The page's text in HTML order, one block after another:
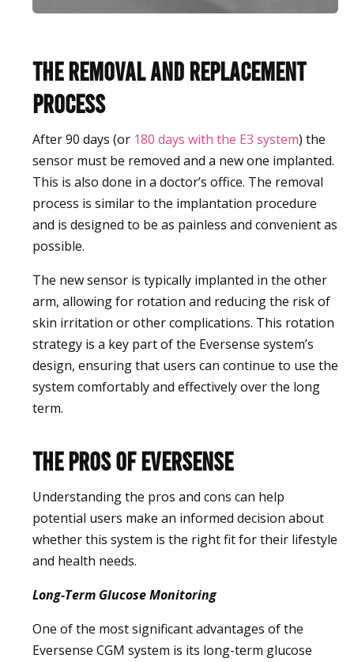
The Removal and Replacement
Process
After 90 days (or 180 days with the E3 system) the
sensor must be removed and a new one implanted.
This is also done in a doctor’s office. The removal
process is similar to the implantation procedure
and is designed to be as painless and convenient as
possible.
The new sensor is typically implanted in the other
arm, allowing for rotation and reducing the risk of
skin irritation or other complications. This rotation
strategy is a key part of the Eversense system’s
design, ensuring that users can continue to use the
system comfortably and effectively over the long
term.
The Pros of Eversense
Understanding the pros and cons can help
potential users make an informed decision about
whether this system is the right fit for their lifestyle
and health needs.
Long-Term Glucose Monitoring
One of the most significant advantages of the
Eversense CGM system is its long-term glucose